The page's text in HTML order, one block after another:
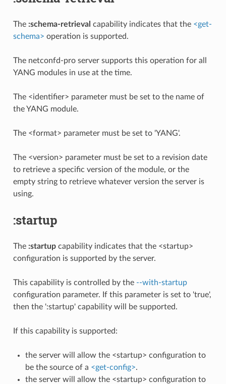
The :schema-retrieval capability indicates that the <get-
schema> operation is supported.
The netconfd-pro server supports this operation for all
YANG modules in use at the time.
The <identifier> parameter must be set to the name of
the YANG module.
The <format> parameter must be set to 'YANG'.
The <version> parameter must be set to a revision date
to retrieve a specific version of the module, or the
empty string to retrieve whatever version the server is
using.
:startup
The :startupcapability indicates that the <startup>
configuration is supported by the server.
This capability is controlled by the --with-startup
configuration parameter. If this parameter is set to 'true',
then the ':startup' capability will be supported.
If this capability is supported:
the server will allow the <startup> configuration to
be the source of a <get-config>.
the server will allow the <startup> configuration to